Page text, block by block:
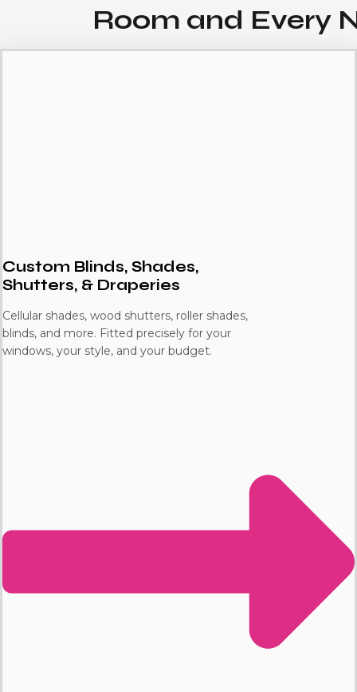
Room and Every
Custom Blinds, Shades,
Shutters, & Draperies
Cellular shades, wood shutters, roller shades,
blinds, and more. Fitted precisely for your
windows, your style, and your budget.